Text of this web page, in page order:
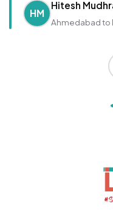
HM
Hitesh
Ahmedabad to